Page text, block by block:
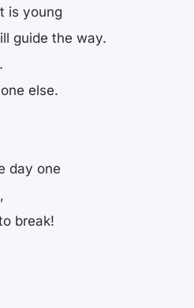
is young
guide the way.
else.
day one
break!